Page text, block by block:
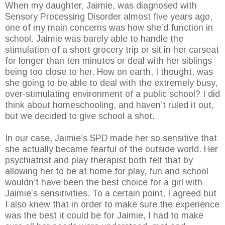
When my daughter, Jaimie, was diagnosed with
Sensory Processing Disorder almost five years ago,
one of my main concerns was how she’d function in
school. Jaimie was barely able to handle the
stimulation of a short grocery trip or sit in her carseat
for longer than ten minutes or deal with her siblings
being too close to her. How on earth, I thought, was
she going to be able to deal with the extremely busy,
over-stimulating environment of a public school? I did
think about homeschooling, and haven’t ruled it out,
but we decided to give school a shot.
In our case, Jaimie’s SPD made her so sensitive that
she actually became fearful of the outside world. Her
psychiatrist and play therapist both felt that by
allowing her to be at home for play, fun and school
wouldn’t have been the best choice for a girl with
Jaimie’s sensitivities. To a certain point, I agreed but
I also knew that in order to make sure the experience
was the best it could be for Jaimie, I had to make